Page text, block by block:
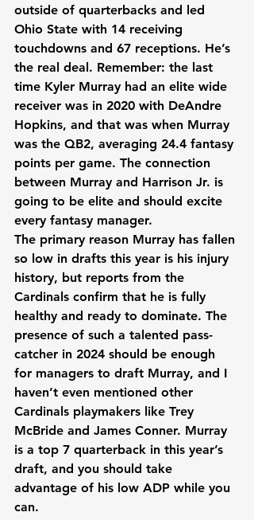
outside of quarterbacks and led
Ohio State with 14 receiving
touchdowns and 67 receptions. He’s
the real deal. Remember: the last
time Kyler Murray had an elite wide
receiver was in 2020 with DeAndre
Hopkins, and that was when Murray
was the QB2, averaging 24.4 fantasy
points per game. The connection
between Murray and Harrison Jr. is
going to be elite and should excite
every fantasy manager.
The primary reason Murray has fallen
so low in drafts this year is his injury
history, but reports from the
Cardinals confirm that he is fully
healthy and ready to dominate. The
presence of such a talented pass-
catcher in 2024 should be enough
for managers to draft Murray, and I
haven’t even mentioned other
Cardinals playmakers like Trey
McBride and James Conner. Murray
is a top 7 quarterback in this year’s
draft, and you should take
advantage of his low ADP while you
can.